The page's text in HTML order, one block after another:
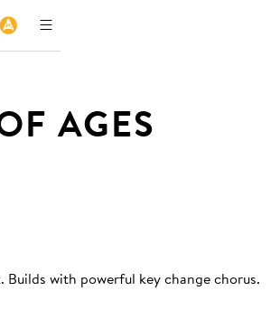
AGES
Builds with powerful key change chorus.